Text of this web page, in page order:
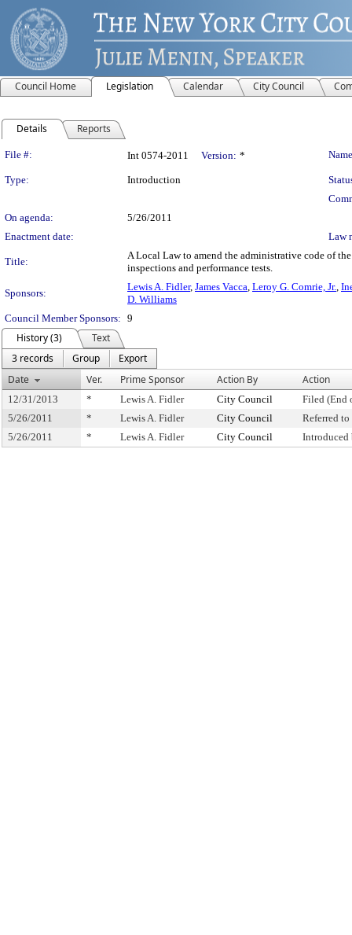
Council Home Legislation Calendar City Council
Details Reports
Legislation Details
File #: Int 0574-2011 Version: *
Type: Introduction
On agenda:
5/26/2011
Enactment date:
Law
Title:
A Local Law to amend the administrative code of
inspections and performance tests.
Sponsors:
Lewis A. Fidler, James Vacca, Leroy G. Comrie, Jr.,
D. Williams
Council Member Sponsors: 9
History (3)
Text
3 records
Group
Export
Date
Ver. Prime Sponsor Action By Action
12/31/2013 * Lewis A. Fidler City Council
Filed (End
5/26/2011
* Lewis A. Fidler City Council
Referred
5/26/2011
* Lewis A. Fidler City Council